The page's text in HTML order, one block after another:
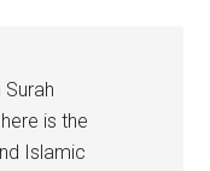
is the
Islamic